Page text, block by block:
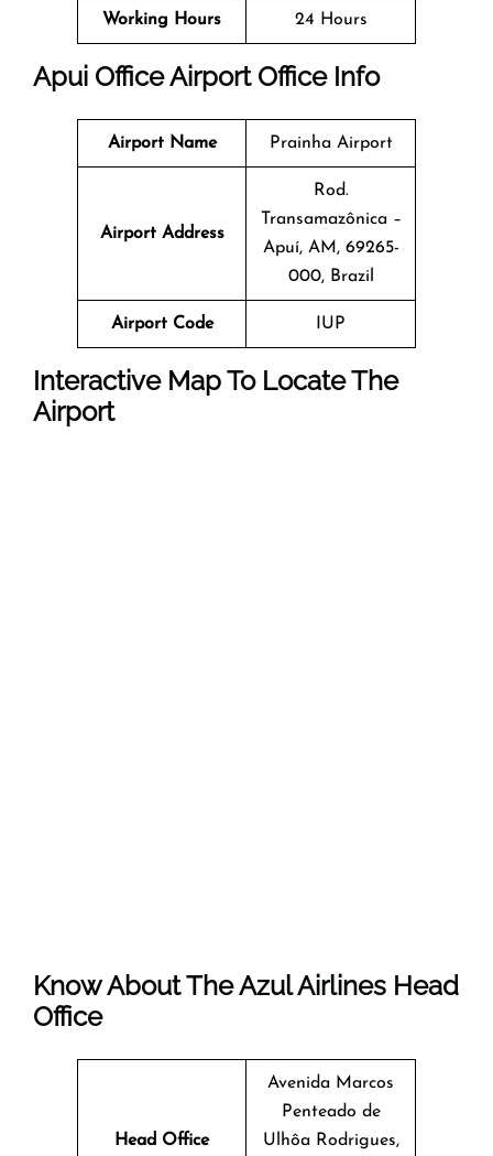
Working Hours 24 Hours
Apui OfficeAirport Office Info
Airport Name Prainha Airport
Airport Address
Rod.
Transamazônica –
Apuí, AM, 69265-
000, Brazil
Airport Code IUP
Interactive Map To Locate The
Airport
Know About TheAzul Airlines Head
Office
Head Office
Avenida Marcos
Penteado de
Ulhôa Rodrigues,